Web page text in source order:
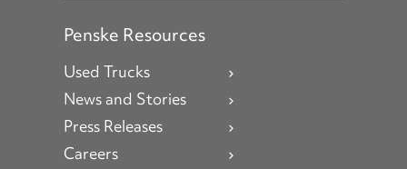
Penske Resources
Used Trucks
News and Stories
Press Releases
Careers